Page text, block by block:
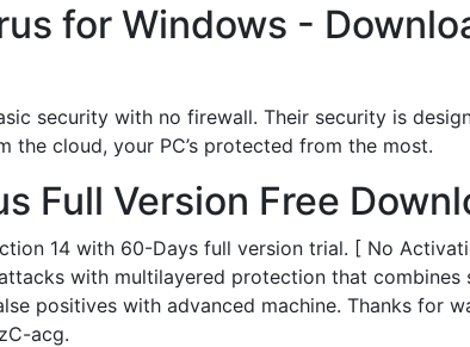
for Windows -
security with no firewall. Their security is
cloud, your PC’s protected from the most.
Full Version Free
14 with 60-Days full version trial. [ No
with multilayered protection that
positives with advanced machine. Thanks for
acg.